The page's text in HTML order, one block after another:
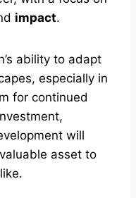
impact.
ability to adapt
especially in
for continued
will
asset to